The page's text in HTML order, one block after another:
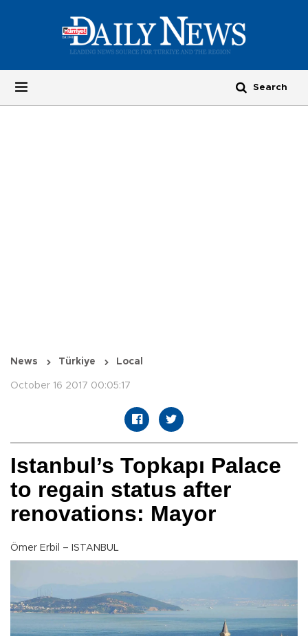
News Türkiye Local
October 16 2017 00:05:17
Istanbul’s Topkapı Palace
to regain status after
renovations: Mayor
Ömer Erbil – ISTANBUL